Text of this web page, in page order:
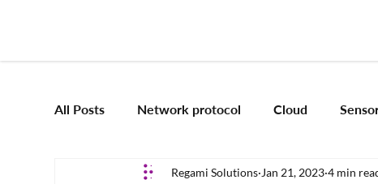
All Posts Network protocol Cloud
Frameworks Mobile App Development
Regami Solutions Jan 21, 2023 4 min